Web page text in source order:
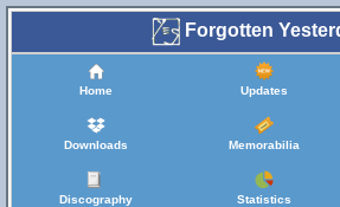
Forgotten
Home Updates
Downloads Memorabilia
Discography Statistics